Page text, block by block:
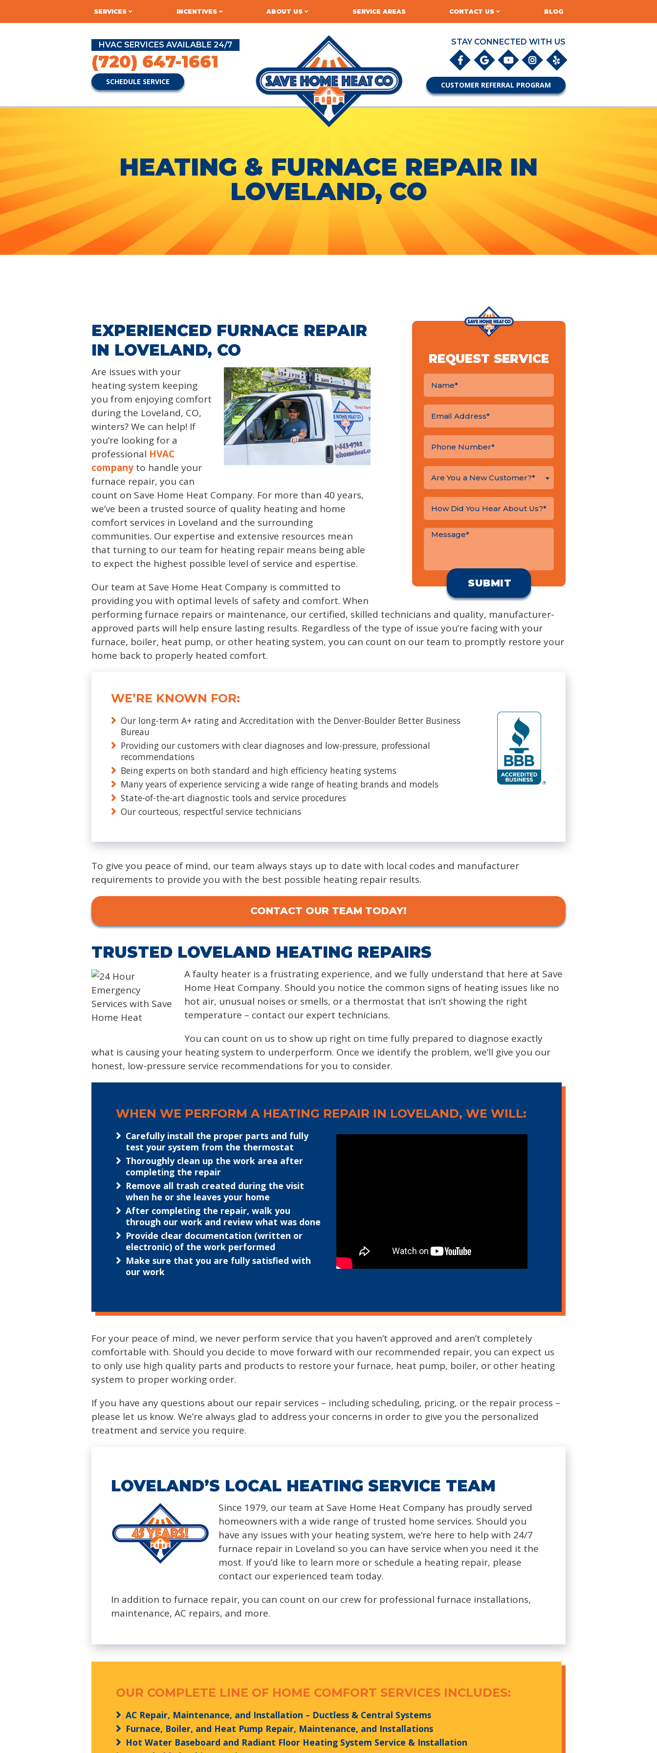
SERVICES INCENTIVES ABOUT US SERVICE AREAS CONTACT US BLOG
HVAC SERVICES AVAILABLE 24/7
(720) 647-1661
SCHEDULE SERVICE
STAY CONNECTED WITH US
CUSTOMER REFERRAL PROGRAM
HEATING & FURNACE REPAIR IN
LOVELAND, CO
REQUEST SERVICE
Are You a New Customer?*
EXPERIENCED FURNACE REPAIR
IN LOVELAND, CO
Are issues with your
heating system keeping
you from enjoying comfort
during the Loveland, CO,
winters? We can help! If
you’re looking for a
professional HVAC
company to handle your
furnace repair, you can
count on Save Home Heat Company. For more than 40 years,
we’ve been a trusted source of quality heating and home
comfort services in Loveland and the surrounding
communities. Our expertise and extensive resources mean
that turning to our team for heating repair means being able
to expect the highest possible level of service and espertise.
Our team at Save Home Heat Company is committed to
providing you with optimal levels of safety and comfort. When
performing furnace repairs or maintenance, our certified, skilled technicians and quality, manufacturer-
approved parts will help ensure lasting results. Regardless of the type of issue you’re facing with your
furnace, boiler, heat pump, or other heating system, you can count on our team to promptly restore your
home back to properly heated comfort.
WE’RE KNOWN FOR:
Our long-term A+ rating and Accreditation with the Denver-Boulder Better Business
Bureau
Providing our customers with clear diagnoses and low-pressure, professional
recommendations
Being experts on both standard and high efficiency heating systems
Many years of experience servicing a wide range of heating brands and models
State-of-the-art diagnostic tools and service procedures
Our courteous, respectful service technicians
To give you peace of mind, our team always stays up to date with local codes and manufacturer
requirements to provide you with the best possible heating repair results.
CONTACT OUR TEAM TODAY!
TRUSTED LOVELAND HEATING REPAIRS
A faulty heater is a frustrating experience, and we fully understand that here at Save
Home Heat Company. Should you notice the common signs of heating issues like no
hot air, unusual noises or smells, or a thermostat that isn’t showing the right
temperature – contact our expert technicians.
You can count on us to show up right on time fully prepared to diagnose exactly
what is causing your heating system to underperform. Once we identify the problem, we’ll give you our
honest, low-pressure service recommendations for you to consider.
WHEN WE PERFORM A HEATING REPAIR IN LOVELAND, WE WILL:
Carefully install the proper parts and fully
test your system from the thermostat
Thoroughly clean up the work area after
completing the repair
Remove all trash created during the visit
when he or she leaves your home
After completing the repair, walk you
through our work and review what was done
Provide clear documentation (written or
electronic) of the work performed
Make sure that you are fully satisfied with
our work
For your peace of mind, we never perform service that you haven’t approved and aren’t completely
comfortable with. Should you decide to move forward with our recommended repair, you can expect us
to only use high quality parts and products to restore your furnace, heat pump, boiler, or other heating
system to proper working order.
If you have any questions about our repair services – including scheduling, pricing, or the repair process –
please let us know. We’re always glad to address your concerns in order to give you the personalized
treatment and service you require.
LOVELAND’S LOCAL HEATING SERVICE TEAM
Since 1979, our team at Save Home Heat Company has proudly served
homeowners with a wide range of trusted home services. Should you
have any issues with your heating system, we’re here to help with 24/7
furnace repair in Loveland so you can have service when you need it the
most. If you’d like to learn more or schedule a heating repair, please
contact our experienced team today.
In addition to furnace repair, you can count on our crew for professional furnace installations,
maintenance, AC repairs, and more.
OUR COMPLETE LINE OF HOME COMFORT SERVICES INCLUDES:
AC Repair, Maintenance, and Installation – Ductless & Central Systems
Furnace, Boiler, and Heat Pump Repair, Maintenance, and Installations
Hot Water Baseboard and Radiant Floor Heating System Service & Installation